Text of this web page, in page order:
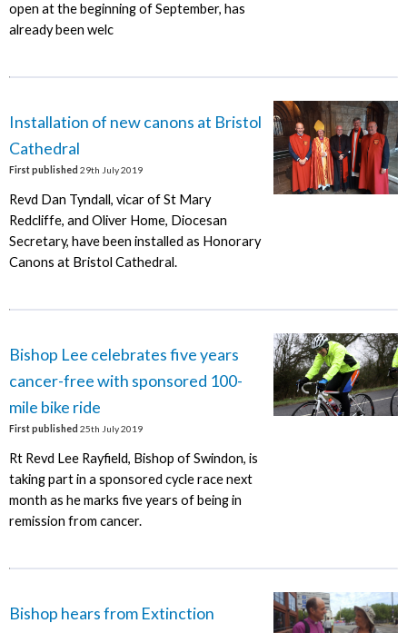
open at the beginning of September, has
already been welc
Installation of new canons at Bristol
Cathedral
First published 29th July 2019
Revd Dan Tyndall, vicar of St Mary
Redcliffe, and Oliver Home, Diocesan
Secretary, have been installed as Honorary
Canons at Bristol Cathedral.
Bishop Lee celebrates five years
cancer-free with sponsored 100-
mile bike ride
First published 25th July 2019
Rt Revd Lee Rayfield, Bishop of Swindon, is
taking part in a sponsored cycle race next
month as he marks five years of being in
remission from cancer.
Bishop hears from Extinction